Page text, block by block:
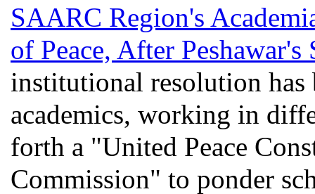
SAARC Region's
of Peace, After
institutional resolution has
academics, working in
forth a "United Peace
Commission" to ponder